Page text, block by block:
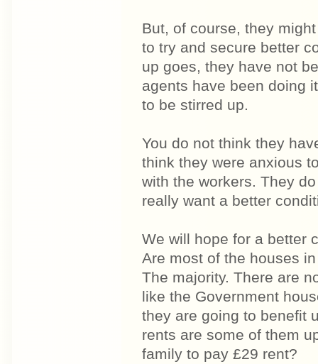
But, of course, they
to try and secure better
up goes, they have not
agents have been doing
to be stirred up.
You do not think they
think they were anxious
with the workers. They
really want a better
We will hope for a better
Are most of the houses
The majority. There are
like the Government
they are going to benefit
rents are some of them
family to pay £29 rent?